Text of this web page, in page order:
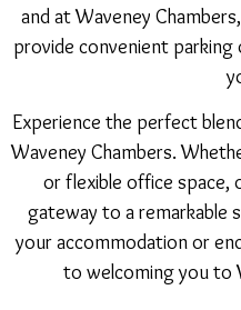
and at Waveney
provide convenient
Experience the perfect
Waveney Chambers.
or flexible office space,
gateway to a
your accommodation or
to welcoming you to